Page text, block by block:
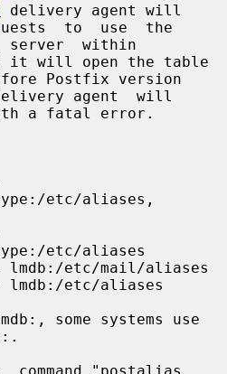
delivery agent will
to  use  the
server  within
it will open the table
agent  will
etc/aliases,
etc/aliases